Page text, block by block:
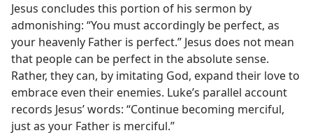
Jesus concludes this portion of his sermon by
admonishing: “You must accordingly be perfect, as
your heavenly Father is perfect.” Jesus does not mean
that people can be perfect in the absolute sense.
Rather, they can, by imitating God, expand their love to
embrace even their enemies. Luke’s parallel account
records Jesus’ words: “Continue becoming merciful,
just as your Father is merciful.”